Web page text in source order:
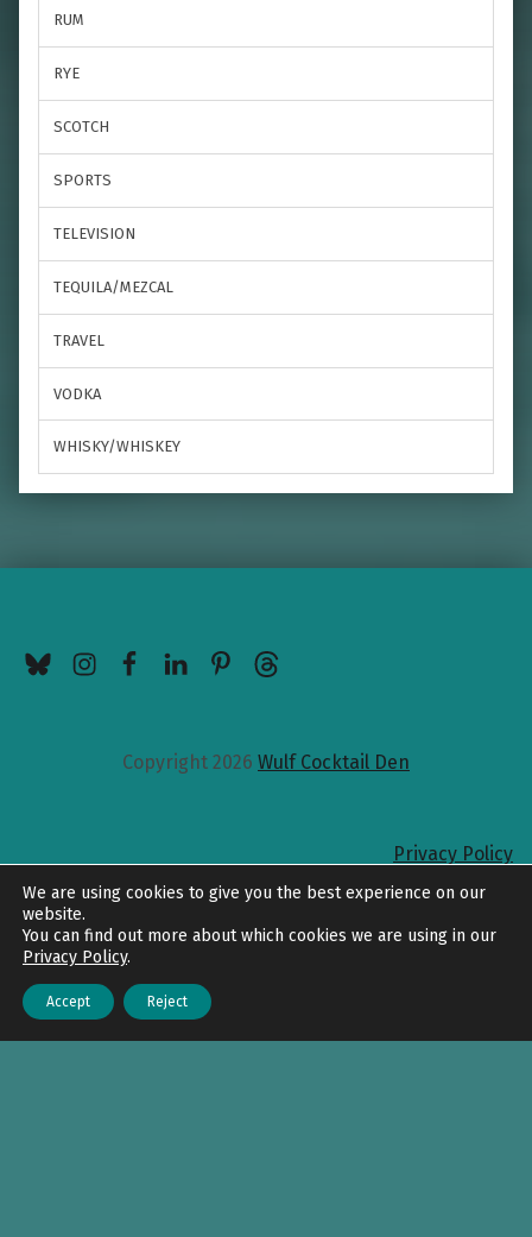
RUM
RYE
SCOTCH
SPORTS
TELEVISION
TEQUILA/MEZCAL
TRAVEL
VODKA
WHISKY/WHISKEY
Copyright 2026 Wulf Cocktail Den
Privacy Policy
Back to top
We are using cookies to give you the best experience on our
website.
You can find out more about which cookies we are using in our
Privacy Policy.
Accept Reject